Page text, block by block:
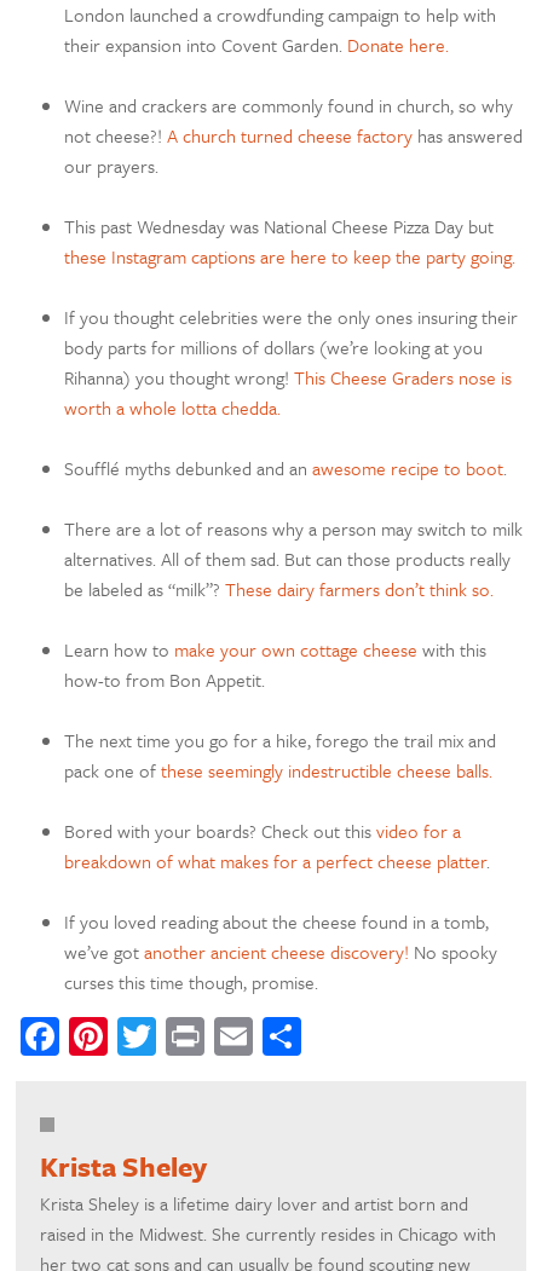
London launched a crowdfunding campaign to help with
their expansion into Covent Garden. Donate here.
Wine and crackers are commonly found in church, so why
not cheese?!A church turned cheese factory has answered
our prayers.
This past Wednesday was National Cheese Pizza Day but
these Instagram captions are here to keep the party going.
If you thought celebrities were the only ones insuring their
body parts for millions of dollars (we’re looking at you
Rihanna) you thought wrong! This Cheese Graders nose is
worth a whole lotta chedda.
Soufflé myths debunked and anawesome recipe to boot.
There are a lot of reasons why a person may switch to milk
alternatives. All of them sad. But can those products really
be labeled as “milk”?These dairy farmers don’t think so.
Learn how to make your own cottage cheese with this
how-to from Bon Appetit.
The next time you go for a hike, forego the trail mix and
pack one ofthese seemingly indestructible cheese balls.
Bored with your boards? Check out thisvideo for a
breakdown of what makes for a perfect cheese platter.
If you loved reading about the cheese found in a tomb,
we’ve gotanother ancient cheese discovery! No spooky
curses this time though, promise.
Facebook
Pinterest
Twitter
PrintEmail
Krista Sheley
Krista Sheley is a lifetime dairy lover and artist born and
raised in the Midwest. She currently resides in Chicago with
her two cat sons and can usually be found scouting new